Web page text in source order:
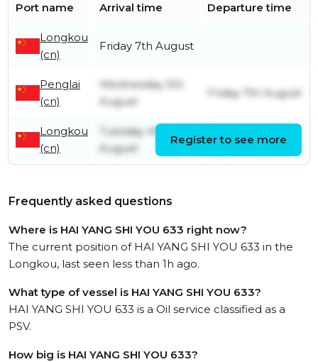
Port name Arrival time Departure time
Longkou
(cn)
Friday 7th August
Penglai
(cn)
Wednesday 5th
August
Friday 7th August
Longkou
(cn)
Tuesday 4th
August
August
Register to see more
Frequently asked questions
Where is HAI YANG SHI YOU 633 right now?
The current position of HAI YANG SHI YOU 633 in the
Longkou, last seen less than 1h ago.
What type of vessel is HAI YANG SHI YOU 633?
HAI YANG SHI YOU 633 is a Oil service classified as a
PSV.
How big is HAI YANG SHI YOU 633?